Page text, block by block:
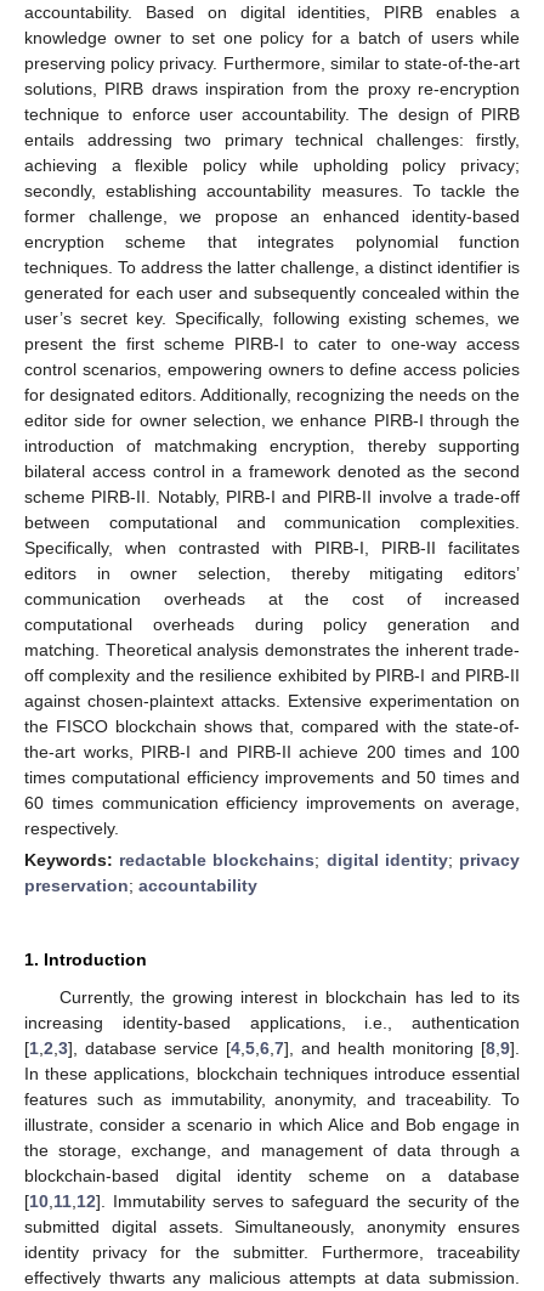
accountability. Based on digital identities, PIRB enables a
knowledge owner to set one policy for a batch of users while
preserving policy privacy. Furthermore, similar to state-of-the-art
solutions, PIRB draws inspiration from the proxy re-encryption
technique to enforce user accountability. The design of PIRB
entails addressing two primary technical challenges: firstly,
achieving a flexible policy while upholding policy privacy;
secondly, establishing accountability measures. To tackle the
former challenge, we propose an enhanced identity-based
encryption scheme that integrates polynomial function
techniques. To address the latter challenge, a distinct identifier is
generated for each user and subsequently concealed within the
user’s secret key. Specifically, following existing schemes, we
present the first scheme PIRB-I to cater to one-way access
control scenarios, empowering owners to define access policies
for designated editors. Additionally, recognizing the needs on the
editor side for owner selection, we enhance PIRB-I through the
introduction of matchmaking encryption, thereby supporting
bilateral access control in a framework denoted as the second
scheme PIRB-II. Notably, PIRB-I and PIRB-II involve a trade-off
between computational and communication complexities.
Specifically, when contrasted with PIRB-I, PIRB-II facilitates
editors in owner selection, thereby mitigating editors’
communication overheads at the cost of increased
computational overheads during policy generation and
matching. Theoretical analysis demonstrates the inherent trade-
off complexity and the resilience exhibited by PIRB-I and PIRB-II
against chosen-plaintext attacks. Extensive experimentation on
the FISCO blockchain shows that, compared with the state-of-
the-art works, PIRB-I and PIRB-II achieve 200 times and 100
times computational efficiency improvements and 50 times and
60 times communication efficiency improvements on average,
respectively.
Keywords: redactable blockchains; digital identity; privacy
preservation; accountability
1. Introduction
Currently, the growing interest in blockchain has led to its
increasing identity-based applications, i.e., authentication
[1 2 3], database service [4 5 6 7], and health monitoring [8 9].
In these applications, blockchain techniques introduce essential
features such as immutability, anonymity, and traceability. To
illustrate, consider a scenario in which Alice and Bob engage in
the storage, exchange, and management of data through a
blockchain-based digital identity scheme on a database
[10 11 12]. Immutability serves to safeguard the security of the
submitted digital assets. Simultaneously, anonymity ensures
identity privacy for the submitter. Furthermore, traceability
effectively thwarts any malicious attempts at data submission.